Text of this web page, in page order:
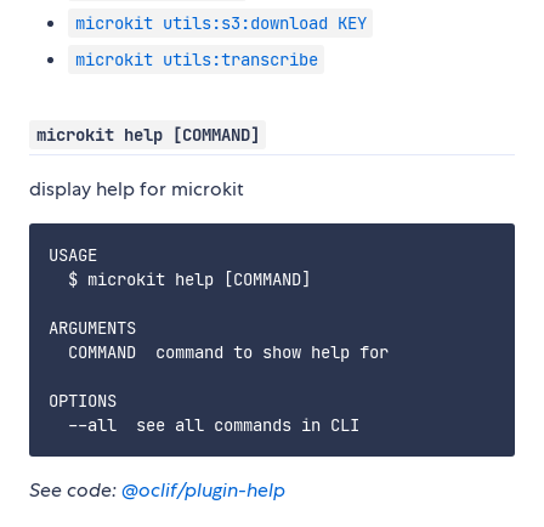
microkit utils:s3:download KEY
microkit utils:transcribe
microkit help [COMMAND]
display help for microkit
USAGE
  $ microkit help [COMMAND]
ARGUMENTS
  COMMAND  command to show help for
OPTIONS
See code:@oclif/plugin-help